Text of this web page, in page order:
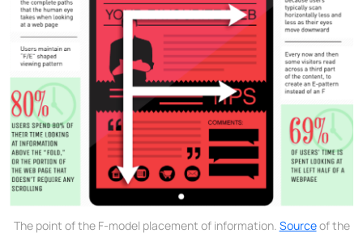
The point of the F-model placement of information. Sourceof the